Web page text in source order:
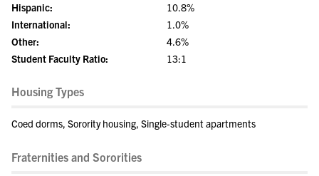
Hispanic:
10.8%
International:
1.0%
Other:
4.6%
Student Faculty Ratio:
13:1
Housing Types
Coed dorms, Sorority housing, Single-student apartments
Fraternities and Sororities